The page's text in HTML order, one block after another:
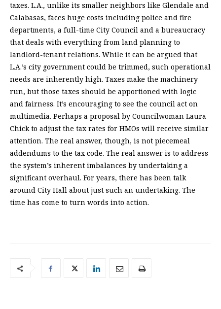
taxes. L.A., unlike its smaller neighbors like Glendale and
Calabasas, faces huge costs including police and fire
departments, a full-time City Council and a bureaucracy
that deals with everything from land planning to
landlord-tenant relations. While it can be argued that
L.A.’s city government could be trimmed, such operational
needs are inherently high. Taxes make the machinery
run, but those taxes should be apportioned with logic
and fairness. It’s encouraging to see the council act on
multimedia. Perhaps a proposal by Councilwoman Laura
Chick to adjust the tax rates for HMOs will receive similar
attention. The real answer, though, is not piecemeal
addendums to the tax code. The real answer is to address
the system’s inherent imbalances by undertaking a
significant overhaul. For years, there has been talk
around City Hall about just such an undertaking. The
time has come to turn words into action.